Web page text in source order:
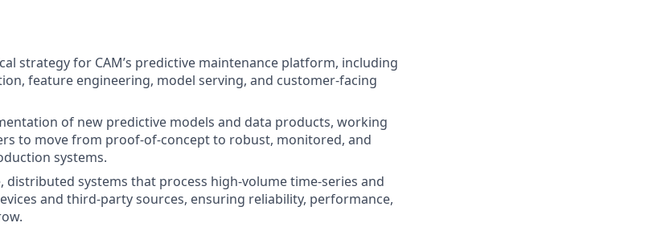
strategy for CAM’s predictive maintenance platform, including
feature engineering, model serving, and customer-facing
of new predictive models and data products, working
to move from proof-of-concept to robust, monitored, and
systems.
distributed systems that process high-volume time-series and
and third-party sources, ensuring reliability, performance,